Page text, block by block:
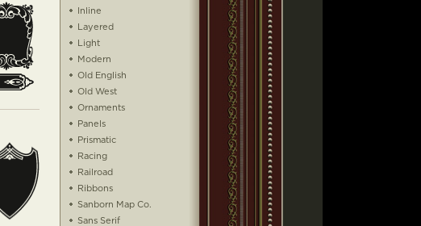
Inline
Layered
Light
Modern
Old English
Old West
Ornaments
Panels
Prismatic
Racing
Railroad
Ribbons
Sanborn Map Co.
Sans Serif